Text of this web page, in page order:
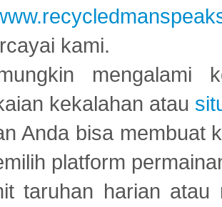
kami.
mengalami
kekalahan atau
Anda bisa membuat
platform
taruhan harian atau